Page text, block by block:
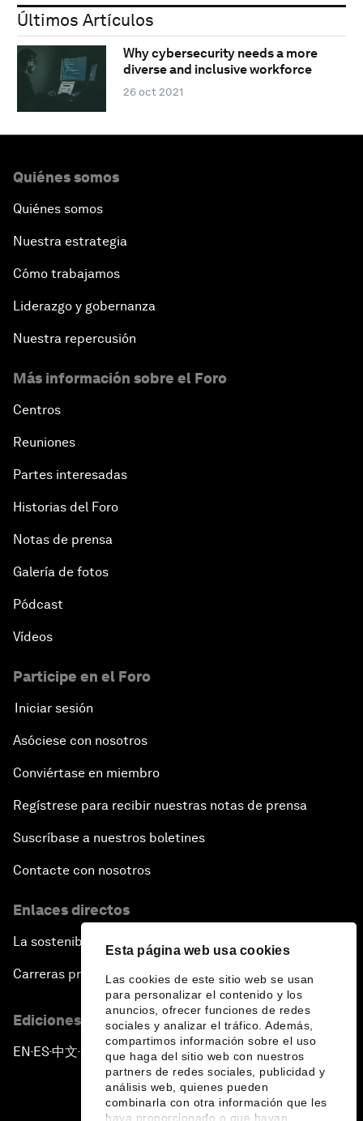
Esta página web usa cookies
Las cookies de este sitio web se usan
para personalizar el contenido y los
anuncios, ofrecer funciones de redes
sociales y analizar el tráfico. Además,
compartimos información sobre el uso
que haga del sitio web con nuestros
partners de redes sociales, publicidad y
análisis web, quienes pueden
combinarla con otra información que les
haya proporcionado o que hayan
Últimos Artículos
Why cybersecurity needs a more
diverse and inclusive workforce
26 oct 2021
Quiénes somos
Quiénes somos
Nuestra estrategia
Cómo trabajamos
Liderazgo y gobernanza
Nuestra repercusión
Más información sobre el Foro
Centros
Reuniones
Partes interesadas
Historias del Foro
Notas de prensa
Galería de fotos
Pódcast
Vídeos
Participe en el Foro
Iniciar sesión
Asóciese con nosotros
Conviértase en miembro
Regístrese para recibir nuestras notas de prensa
Suscríbase a nuestros boletines
Contacte con nosotros
Enlaces directos
La sostenibilidad en el Foro
Carreras profesionales
Ediciones en otros idiomas
EN ▪ES▪中文▪ 日本語